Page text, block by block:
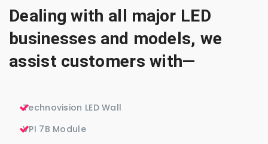
Dealing with all major LED
businesses and models, we
assist customers with—
Technovision LED Wall
VPI 7B Module